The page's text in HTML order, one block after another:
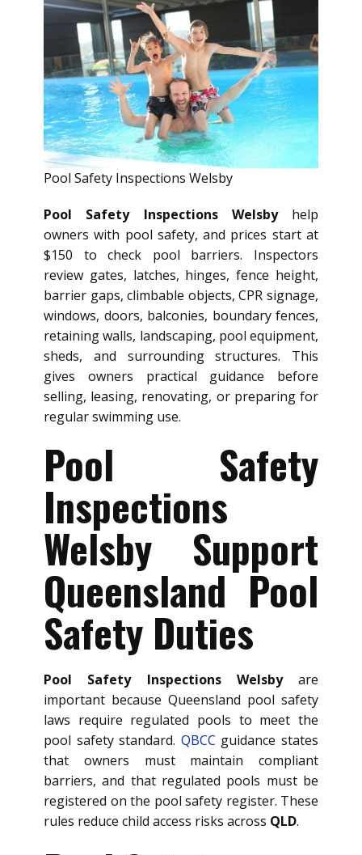
Pool Safety Inspections Welsby
Pool Safety Inspections Welsbyhelp
owners with pool safety, and prices start at
$150 to check pool barriers. Inspectors
review gates, latches, hinges, fence height,
barrier gaps, climbable objects, CPR signage,
windows, doors, balconies, boundary fences,
retaining walls, landscaping, pool equipment,
sheds, and surrounding structures. This
gives owners practical guidance before
selling, leasing, renovating, or preparing for
regular swimming use.
Pool Safety
Inspections
Welsby Support
Queensland Pool
Safety Duties
Pool Safety Inspections Welsbyare
important because Queensland pool safety
laws require regulated pools to meet the
pool safety standard. QBCC guidance states
that owners must maintain compliant
barriers, and that regulated pools must be
registered on the pool safety register. These
rules reduce child access risks across QLD.